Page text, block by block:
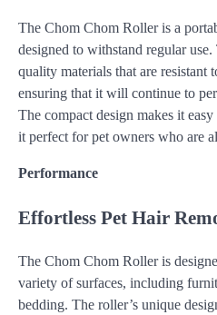
The Chom Chom Roller is a
designed to withstand regular
quality materials that are resistant
ensuring that it will continue to
The compact design makes it
it perfect for pet owners who are
Performance
Effortless Pet Hair
The Chom Chom Roller is
variety of surfaces, including
bedding. The roller’s unique